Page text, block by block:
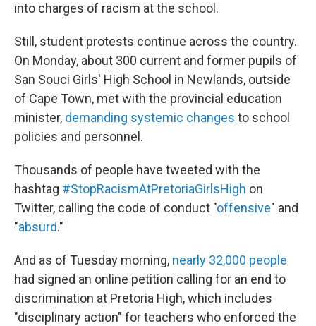
into charges of racism at the school.
Still, student protests continue across the country.
On Monday, about 300 current and former pupils of
San Souci Girls' High School in Newlands, outside
of Cape Town, met with the provincial education
minister, demanding systemic changes to school
policies and personnel.
Thousands of people have tweeted with the
hashtag #StopRacismAtPretoriaGirlsHigh on
Twitter, calling the code of conduct "offensive" and
"absurd."
And as of Tuesday morning, nearly 32,000 people
had signed an online petition calling for an end to
discrimination at Pretoria High, which includes
"disciplinary action" for teachers who enforced the